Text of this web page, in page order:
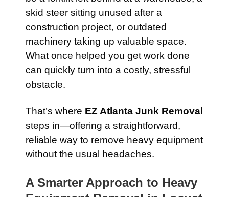
skid steer sitting unused after a
construction project, or outdated
machinery taking up valuable space.
What once helped you get work done
can quickly turn into a costly, stressful
obstacle.
That’s where EZ Atlanta Junk Removal
steps in—offering a straightforward,
reliable way to remove heavy equipment
without the usual headaches.
A Smarter Approach to Heavy